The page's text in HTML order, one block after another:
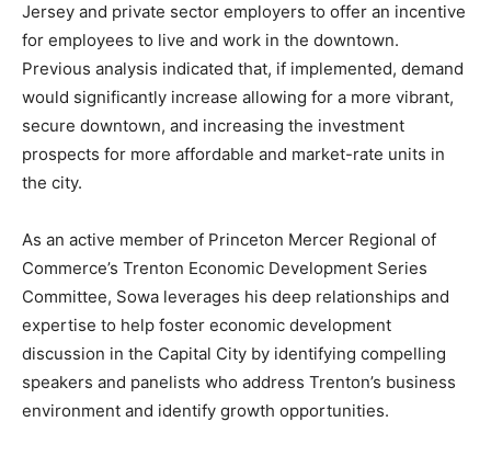
Jersey and private sector employers to offer an incentive
for employees to live and work in the downtown.
Previous analysis indicated that, if implemented, demand
would significantly increase allowing for a more vibrant,
secure downtown, and increasing the investment
prospects for more affordable and market-rate units in
the city.
As an active member of Princeton Mercer Regional of
Commerce’s Trenton Economic Development Series
Committee, Sowa leverages his deep relationships and
expertise to help foster economic development
discussion in the Capital City by identifying compelling
speakers and panelists who address Trenton’s business
environment and identify growth opportunities.